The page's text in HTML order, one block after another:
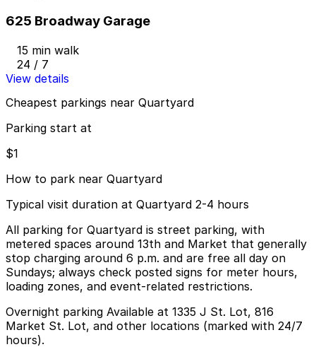
625 Broadway Garage
15 min walk
24 / 7
View details
Cheapest parkings near Quartyard
Parking start at
$1
How to park near Quartyard
Typical visit duration at Quartyard 2-4 hours
All parking for Quartyard is street parking, with
metered spaces around 13th and Market that generally
stop charging around 6 p.m. and are free all day on
Sundays; always check posted signs for meter hours,
loading zones, and event-related restrictions.
Overnight parking Available at 1335 J St. Lot, 816
Market St. Lot, and other locations (marked with 24/7
hours).